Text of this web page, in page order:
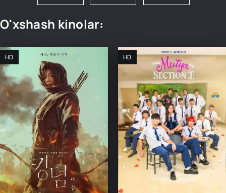
O'xshash kinolar:
HD HD